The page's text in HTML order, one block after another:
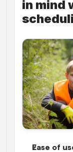
in mind
Ease of